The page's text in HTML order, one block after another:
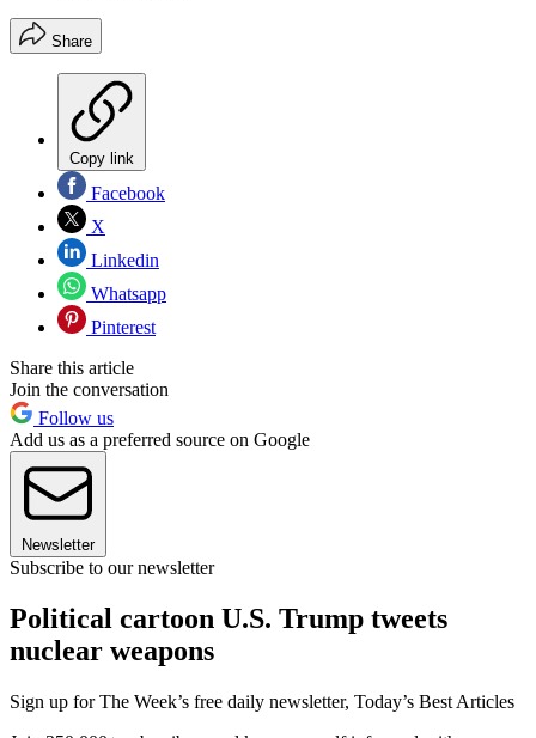
Share
Copy link
Facebook
X
Linkedin
Whatsapp
Pinterest
Share this article
Join the conversation
Follow us
Add us as a preferred source on Google
Newsletter
Subscribe to our newsletter
Political cartoon U.S. Trump tweets
nuclear weapons
Sign up for The Week’s free daily newsletter, Today’s Best Articles